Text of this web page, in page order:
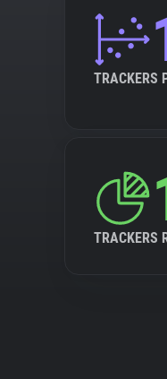
TRACKERS
TRACKERS